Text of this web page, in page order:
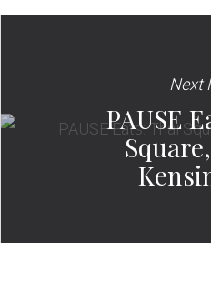
Next
PAUSE